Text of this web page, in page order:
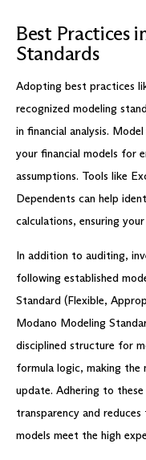
Best Practices
Standards
Adopting best practices
recognized modeling
in financial analysis.
your financial models for
assumptions. Tools like
Dependents can help
calculations, ensuring
In addition to auditing,
following established
Standard (Flexible,
Modano Modeling
disciplined structure for
formula logic, making the
update. Adhering to
transparency and
models meet the high